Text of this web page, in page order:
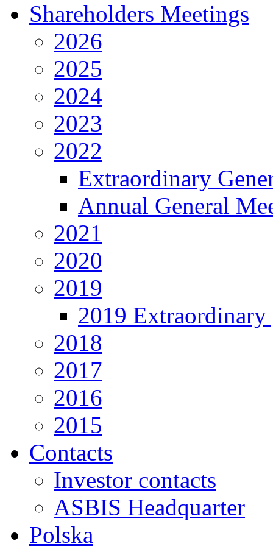
Shareholders Meetings
2026
2025
2024
2023
2022
Extraordinary
Annual General
2021
2020
2019
2019 Extraordinary
2018
2017
2016
2015
Contacts
Investor contacts
ASBIS Headquarter
Polska